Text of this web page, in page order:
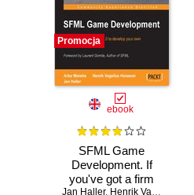
Promocja
ebook
SFML Game
Development. If
you've got a firm
Jan Haller, Henrik Valter Vogelius